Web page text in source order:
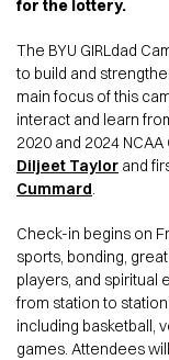
for the lottery.
The BYU GIRLdad
to build and
main focus of this
interact and learn
2020 and 2024
Diljeet Taylor and
Cummard.
Check-in begins on
sports, bonding,
players, and spiritual
from station to
including basketball,
games. Attendees